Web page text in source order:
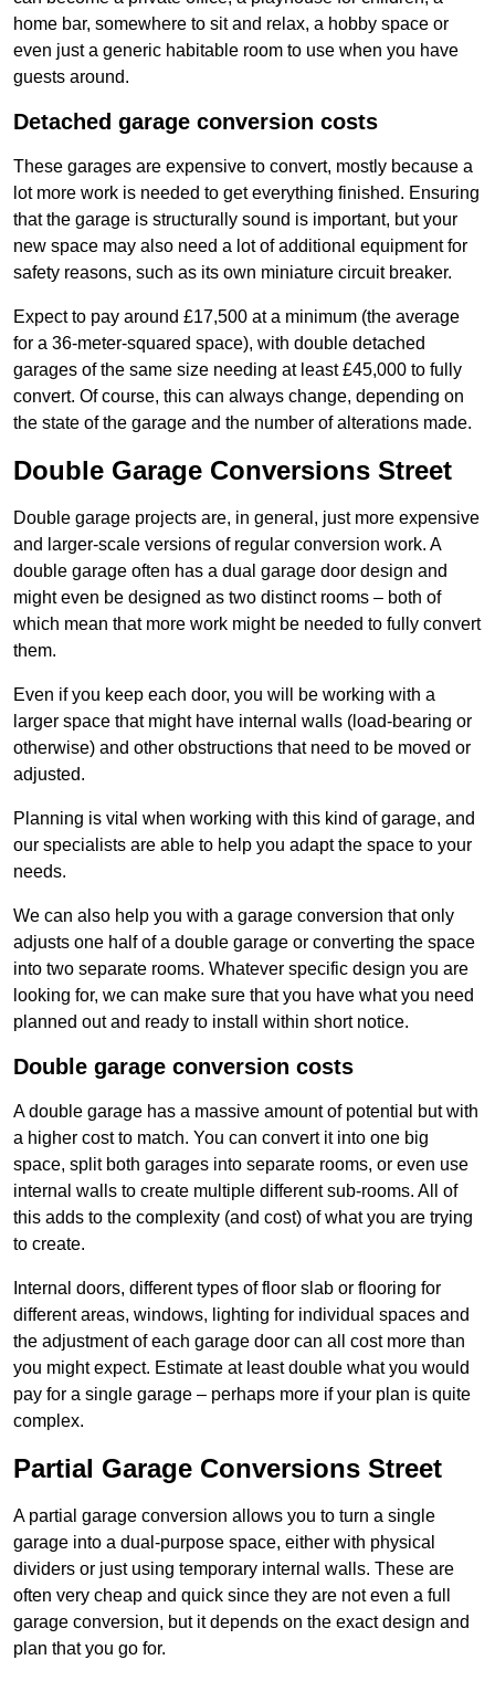
home bar, somewhere to sit and relax, a hobby space or
even just a generic habitable room to use when you have
guests around.
Detached garage conversion costs
These garages are expensive to convert, mostly because a
lot more work is needed to get everything finished. Ensuring
that the garage is structurally sound is important, but your
new space may also need a lot of additional equipment for
safety reasons, such as its own miniature circuit breaker.
Expect to pay around £17,500 at a minimum (the average
for a 36-meter-squared space), with double detached
garages of the same size needing at least £45,000 to fully
convert. Of course, this can always change, depending on
the state of the garage and the number of alterations made.
Double Garage Conversions Street
Double garage projects are, in general, just more expensive
and larger-scale versions of regular conversion work. A
double garage often has a dual garage door design and
might even be designed as two distinct rooms – both of
which mean that more work might be needed to fully convert
them.
Even if you keep each door, you will be working with a
larger space that might have internal walls (load-bearing or
otherwise) and other obstructions that need to be moved or
adjusted.
Planning is vital when working with this kind of garage, and
our specialists are able to help you adapt the space to your
needs.
We can also help you with a garage conversion that only
adjusts one half of a double garage or converting the space
into two separate rooms. Whatever specific design you are
looking for, we can make sure that you have what you need
planned out and ready to install within short notice.
Double garage conversion costs
A double garage has a massive amount of potential but with
a higher cost to match. You can convert it into one big
space, split both garages into separate rooms, or even use
internal walls to create multiple different sub-rooms. All of
this adds to the complexity (and cost) of what you are trying
to create.
Internal doors, different types of floor slab or flooring for
different areas, windows, lighting for individual spaces and
the adjustment of each garage door can all cost more than
you might expect. Estimate at least double what you would
pay for a single garage – perhaps more if your plan is quite
complex.
Partial Garage Conversions Street
A partial garage conversion allows you to turn a single
garage into a dual-purpose space, either with physical
dividers or just using temporary internal walls. These are
often very cheap and quick since they are not even a full
garage conversion, but it depends on the exact design and
plan that you go for.